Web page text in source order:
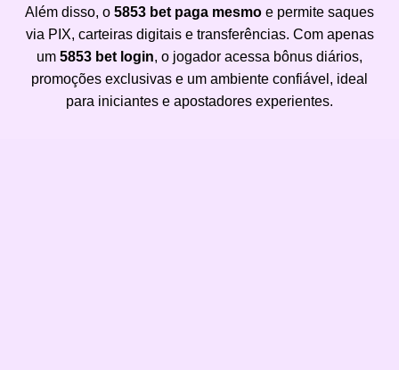
Além disso, o 5853 bet paga mesmo e permite saques
via PIX, carteiras digitais e transferências. Com apenas
um 5853 bet login, o jogador acessa bônus diários,
promoções exclusivas e um ambiente confiável, ideal
para iniciantes e apostadores experientes.